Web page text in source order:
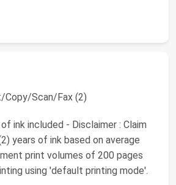
Copy/Scan/Fax (2)
ink included - Disclaimer : Claim
years of ink based on average
print volumes of 200 pages
using 'default printing mode'.